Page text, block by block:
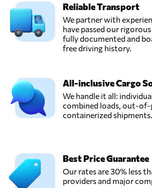
Reliable Transport
We partner with
have passed our
fully documented and
free driving history.
All-inclusive Cargo
We handle it all:
combined loads, out-of-
containerized shipments.
Best Price Guarantee
Our rates are 30% less
providers and major